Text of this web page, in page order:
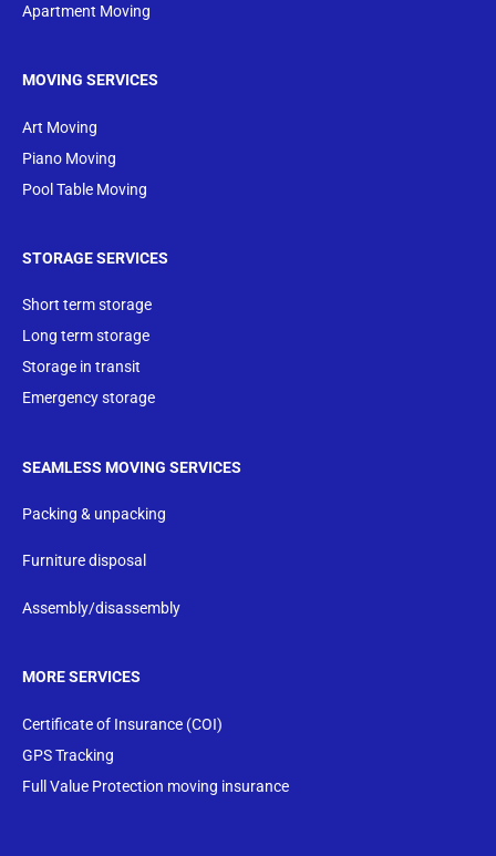
Apartment Moving
MOVING SERVICES
Art Moving
Piano Moving
Pool Table Moving
STORAGE SERVICES
Short term storage
Long term storage
Storage in transit
Emergency storage
SEAMLESS MOVING SERVICES
Packing & unpacking
Furniture disposal
Assembly/disassembly
MORE SERVICES
Certificate of Insurance (COI)
GPS Tracking
Full Value Protection moving insurance